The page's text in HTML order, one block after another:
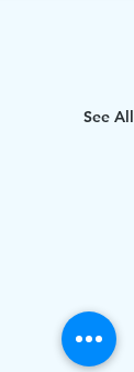
See All